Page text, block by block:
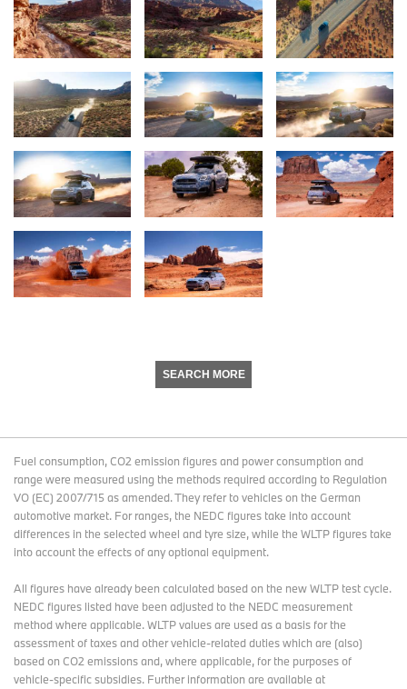
SEARCH MORE
Fuel consumption, CO2 emission figures and power consumption and
range were measured using the methods required according to Regulation
VO (EC) 2007/715 as amended. They refer to vehicles on the German
automotive market. For ranges, the NEDC figures take into account
differences in the selected wheel and tyre size, while the WLTP figures take
into account the effects of any optional equipment.
All figures have already been calculated based on the new WLTP test cycle.
NEDC figures listed have been adjusted to the NEDC measurement
method where applicable. WLTP values are used as a basis for the
assessment of taxes and other vehicle-related duties which are (also)
based on CO2 emissions and, where applicable, for the purposes of
vehicle-specific subsidies. Further information are available at